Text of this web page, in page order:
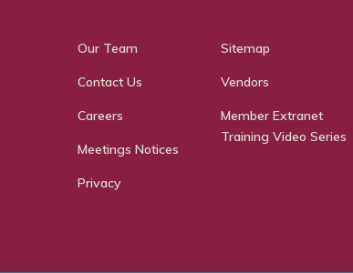
Our Team
Contact Us
Careers
Meetings Notices
Privacy
Sitemap
Vendors
Member Extranet
Training Video Series